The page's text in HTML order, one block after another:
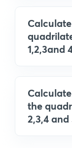
1,2,3and
the
2,3,4